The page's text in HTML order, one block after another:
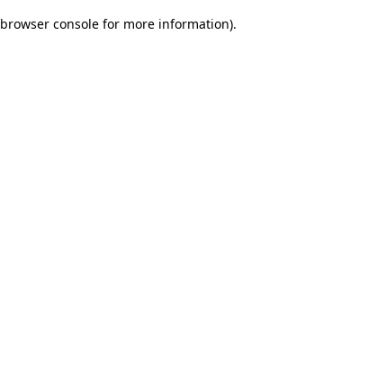
browser consolefor more information).